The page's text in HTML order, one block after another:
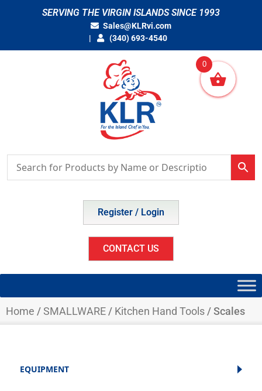
SERVING THE VIRGIN ISLANDS SINCE 1993
Sales@KLRvi.com
(340) 693-4540
Register / Login
CONTACT US
Home /SMALLWARE / Kitchen Hand Tools / Scales
EQUIPMENT
0